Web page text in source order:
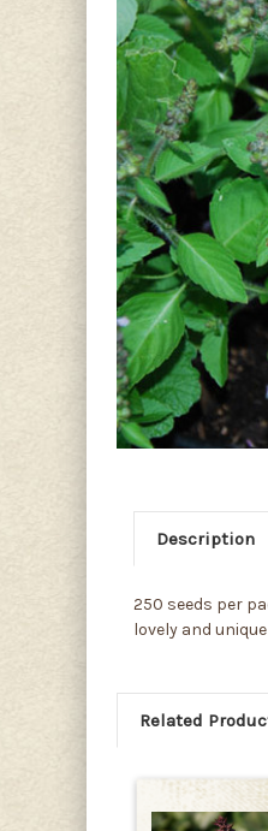
Description
250 seeds per
lovely and
Related